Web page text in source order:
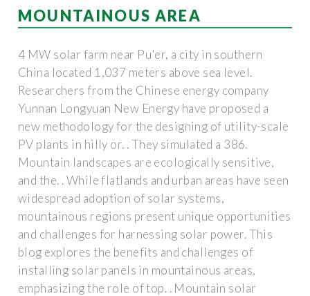
MOUNTAINOUS AREA
4 MW solar farm near Pu'er, a city in southern
China located 1,037 meters above sea level.
Researchers from the Chinese energy company
Yunnan Longyuan New Energy have proposed a
new methodology for the designing of utility-scale
PV plants in hilly or. . They simulated a 386.
Mountain landscapes are ecologically sensitive,
and the. . While flatlands and urban areas have seen
widespread adoption of solar systems,
mountainous regions present unique opportunities
and challenges for harnessing solar power. This
blog explores the benefits and challenges of
installing solar panels in mountainous areas,
emphasizing the role of top. . Mountain solar